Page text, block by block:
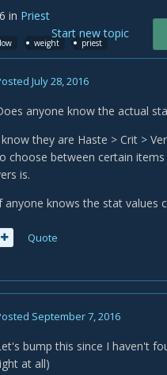
in Priest
weight priest
Start new topic
July 28, 2016
anyone know the actual
know they are Haste > Crit >
choose between certain
is.
anyone knows the stat values
Quote
September 7, 2016
bump this since I haven't
at all)